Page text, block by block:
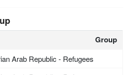
Group
Arab Republic - Refugees